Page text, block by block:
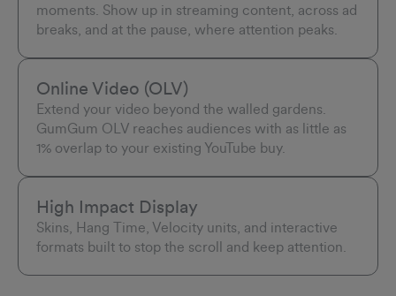
moments. Show up in streaming content, across ad
breaks, and at the pause, where attention peaks.
Online Video (OLV)
Extend your video beyond the walled gardens.
GumGum OLV reaches audiences with as little as
1% overlap to your existing YouTube buy.
High Impact Display
Skins, Hang Time, Velocity units, and interactive
formats built to stop the scroll and keep attention.